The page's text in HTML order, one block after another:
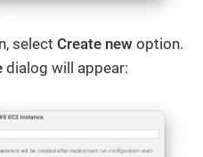
select Create new option.
dialog will appear: